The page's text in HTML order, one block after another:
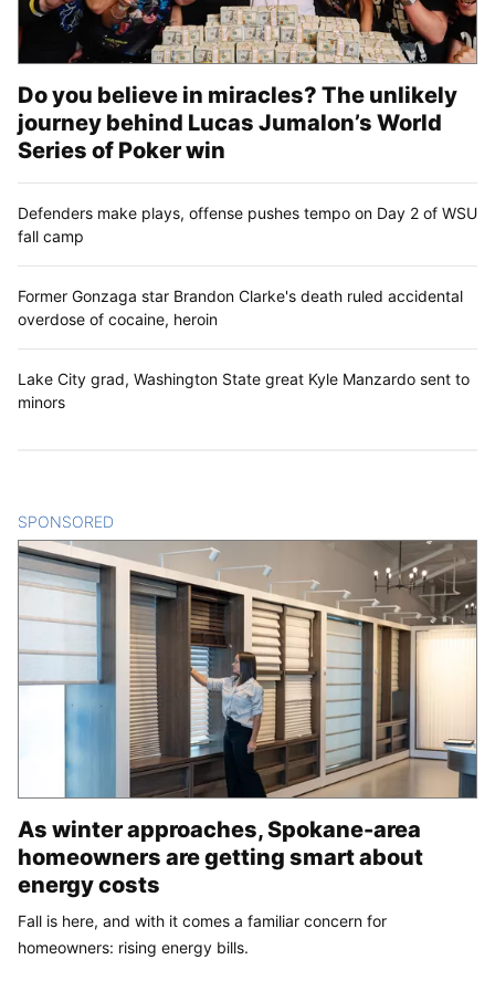
Do you believe in miracles? The unlikely
journey behind Lucas Jumalon’s World
Series of Poker win
Defenders make plays, offense pushes tempo on Day 2 of WSU
fall camp
Former Gonzaga star Brandon Clarke's death ruled accidental
overdose of cocaine, heroin
Lake City grad, Washington State great Kyle Manzardo sent to
minors
SPONSORED
As winter approaches, Spokane-area
homeowners are getting smart about
energy costs
Fall is here, and with it comes a familiar concern for
homeowners: rising energy bills.